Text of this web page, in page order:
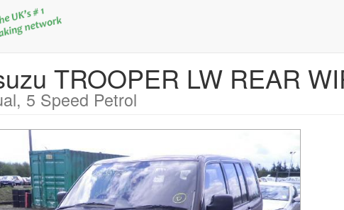
TROOPER LW REAR
5 Speed Petrol